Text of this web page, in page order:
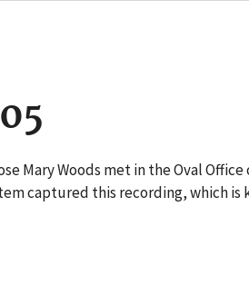
Mary Woods met in the Oval
captured this recording, which is